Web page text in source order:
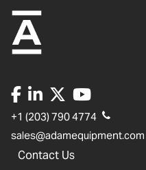
+1 (203) 790 4774
sales@adamequipment.com
Contact Us